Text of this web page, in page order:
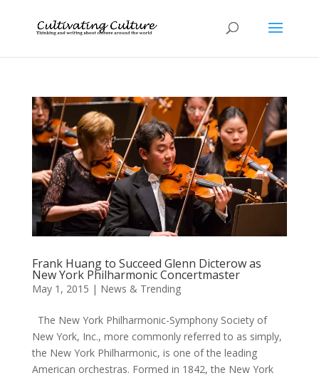
Frank Huang to Succeed Glenn Dicterow as
New York Philharmonic Concertmaster
May 1, 2015 | News & Trending
The New York Philharmonic-Symphony Society of
New York, Inc., more commonly referred to as simply,
the New York Philharmonic, is one of the leading
American orchestras. Formed in 1842, the New York